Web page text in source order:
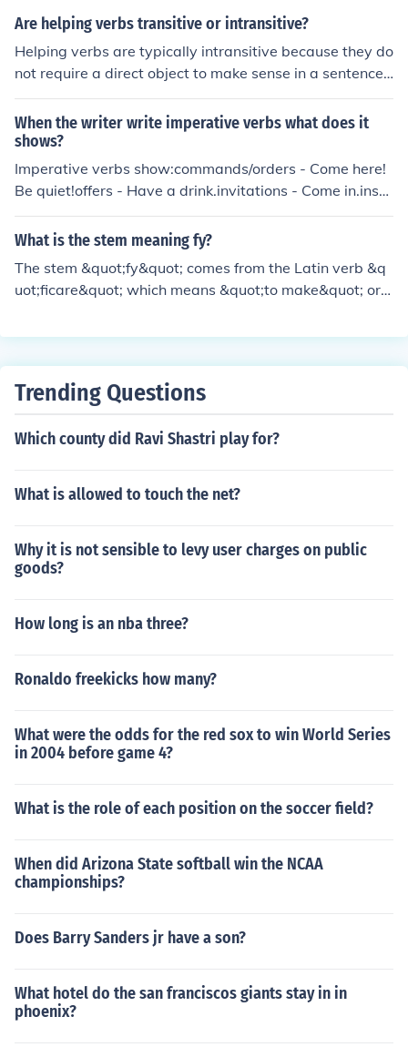
ags for direct speech. They can provide more informatio
screamed."Make me," he fumed.A wide variety of sayin
g verbs can be the hallmark of a good writer who is pro
viding necessary information. They can also indicate an
inexperienced writer who is trying too hard. Use as nee
ded but beware of overuse.
Are helping verbs transitive or intransitive?
Helping verbs are typically intransitive because they do
not require a direct object to make sense in a sentence.
They function to help the main verb in expressing tense,
mood, or aspect.
When the writer write imperative verbs what does it
shows?
Imperative verbs show:commands/orders - Come here!
Be quiet!offers - Have a drink.invitations - Come in.instr
uctions - Take two twice a day.suggestions - Sit down,
relax.Imperative sentences have no subjects. The subje
What is the stem meaning fy?
The stem &quot;fy&quot; comes from the Latin verb &q
uot;ficare&quot; which means &quot;to make&quot; or
erbs that indicate the act of making or doing something,
Trending Questions
Which county did Ravi Shastri play for?
What is allowed to touch the net?
Why it is not sensible to levy user charges on public
goods?
How long is an nba three?
Ronaldo freekicks how many?
What were the odds for the red sox to win World Series
in 2004 before game 4?
What is the role of each position on the soccer field?
When did Arizona State softball win the NCAA
championships?
Does Barry Sanders jr have a son?
What hotel do the san franciscos giants stay in in
phoenix?